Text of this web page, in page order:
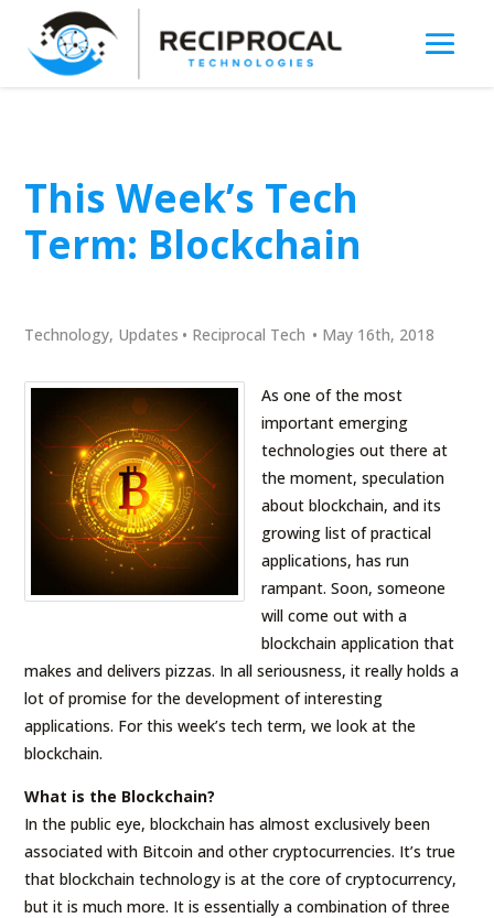
This Week’s Tech
Term: Blockchain
Technology, Updates • Reciprocal Tech • May 16th, 2018
As one of the most
important emerging
technologies out there at
the moment, speculation
about blockchain, and its
growing list of practical
applications, has run
rampant. Soon, someone
will come out with a
blockchain application that
makes and delivers pizzas. In all seriousness, it really holds a
lot of promise for the development of interesting
applications. For this week’s tech term, we look at the
blockchain.
What is the Blockchain?
In the public eye, blockchain has almost exclusively been
associated with Bitcoin and other cryptocurrencies. It’s true
that blockchain technology is at the core of cryptocurrency,
but it is much more. It is essentially a combination of three